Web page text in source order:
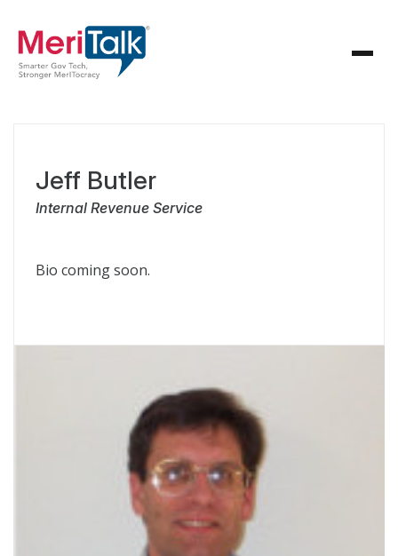
Jeff Butler
Internal Revenue Service
Bio coming soon.